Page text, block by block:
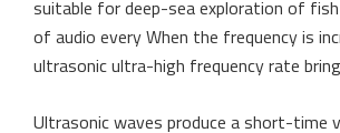
suitable for deep-sea exploration of
of audio every When the frequency is
ultrasonic ultra-high frequency rate
Ultrasonic waves produce a short-time